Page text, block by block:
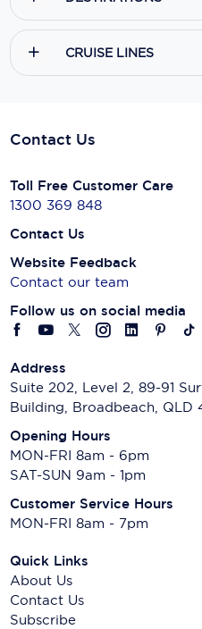
CRUISE LINES
Contact Us
Toll Free Customer Care
1300 369 848
Contact Us
Website Feedback
Contact our team
Follow us on social media
Address
Suite 202, Level 2, 89-91
Building, Broadbeach, QLD
Opening Hours
MON-FRI 8am - 6pm
SAT-SUN 9am - 1pm
Customer Service Hours
MON-FRI 8am - 7pm
Quick Links
About Us
Contact Us
Subscribe